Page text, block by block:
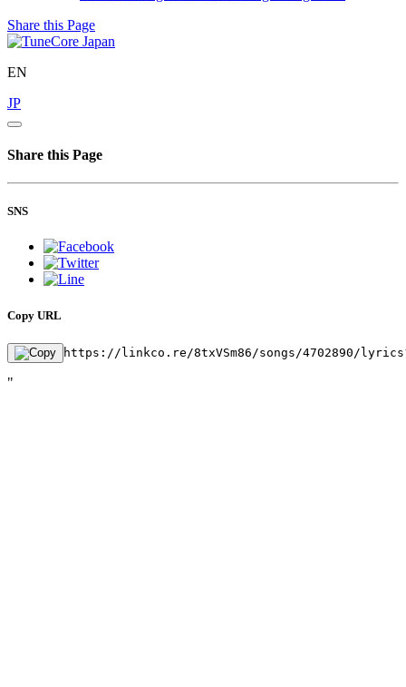
Share this Page
EN
JP
Share this Page
SNS
Copy URL
https://linkco.re/8txVSm86/songs/4702890/
"